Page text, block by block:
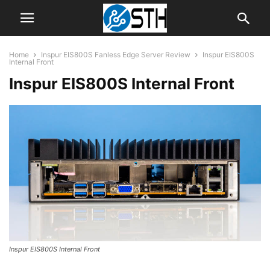
Home Inspur EIS800S Fanless Edge Server Review
Inspur EIS800S
Internal Front
Inspur EIS800S Internal Front
Inspur EIS800S Internal Front